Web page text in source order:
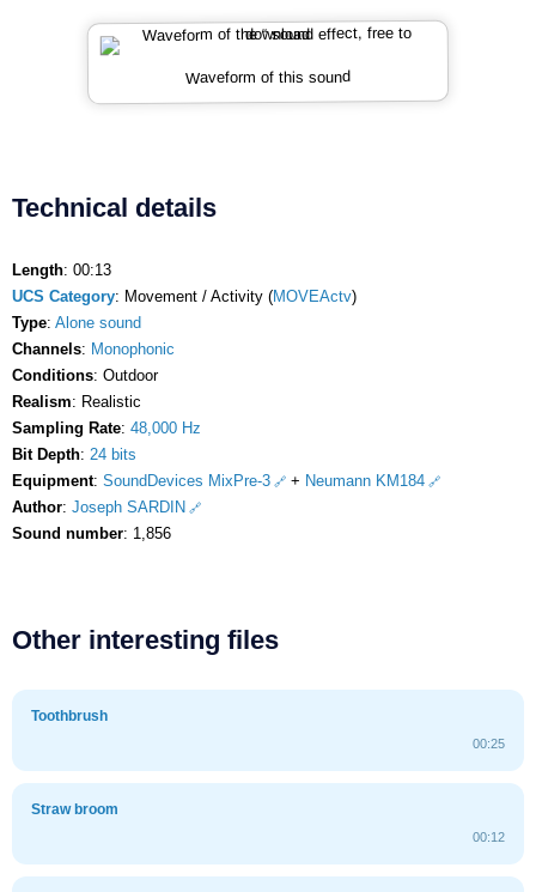
Waveform of this sound
Technical details
Length: 00:13
UCS Category: Movement / Activity (MOVEActv)
Type: Alone sound
Channels: Monophonic
Conditions: Outdoor
Realism: Realistic
Sampling Rate: 48,000 Hz
Bit Depth: 24 bits
Equipment: SoundDevices MixPre-3 + Neumann KM184
Author: Joseph SARDIN
Sound number: 1,856
Other interesting files
Toothbrush
00:25
Straw broom
00:12